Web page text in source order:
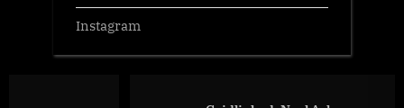
Instagram